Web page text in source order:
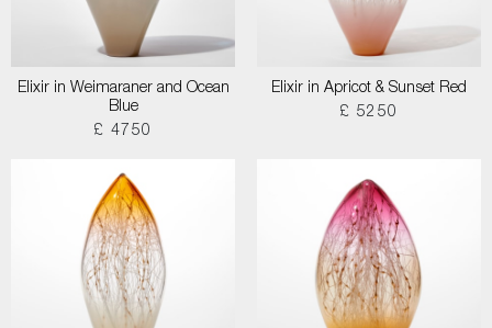
Elixir in Weimaraner and Ocean
Blue
£ 4750
Elixir in Apricot & Sunset Red
£ 5250